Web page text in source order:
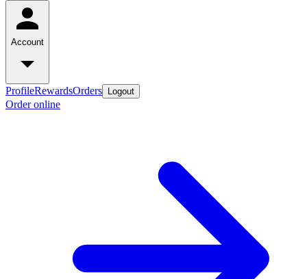
Account
ProfileRewardsOrders Logout
Order online